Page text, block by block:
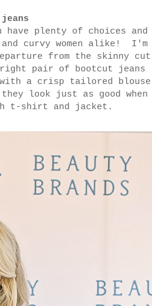
plenty of choices and
curvy women alike! I'm
from the skinny cut
pair of bootcut jeans
with a crisp tailored blouse
look just as good when
t-shirt and jacket.